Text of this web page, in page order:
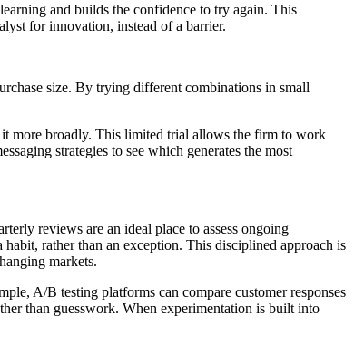
and builds the confidence to try again. This
for innovation, instead of a barrier.
size. By trying different combinations in small
more broadly. This limited trial allows the firm to work
strategies to see which generates the most
reviews are an ideal place to assess ongoing
rather than an exception. This disciplined approach is
markets.
A/B testing platforms can compare customer responses
than guesswork. When experimentation is built into